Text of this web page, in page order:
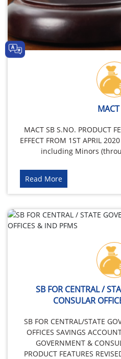
MACT SB S.NO. PRODUCT
EFFECT FROM 1ST APRIL
including Minors
Read More
SB FOR CENTRAL /
CONSULAR
SB FOR CENTRAL/STATE
OFFICES SAVINGS
GOVERNMENT &
PRODUCT FEATURES